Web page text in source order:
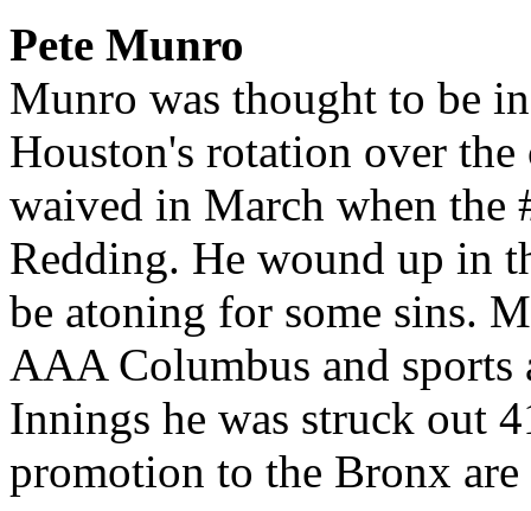
Pete Munro
Munro was thought to be
Houston's rotation over
waived in March when the
Redding. He wound up in
be atoning for some sins.
AAA Columbus and
Innings he was struck out
promotion to the Bronx